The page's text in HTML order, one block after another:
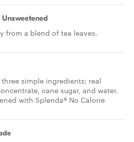
Unsweetened
from a blend of tea leaves.
simple ingredients: real
cane sugar, and water.
with Splenda® No Calorie